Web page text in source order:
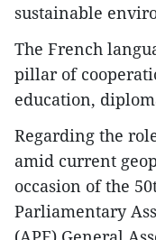
sustainable
The French
pillar of
education,
Regarding the
amid current
occasion of the
Parliamentary